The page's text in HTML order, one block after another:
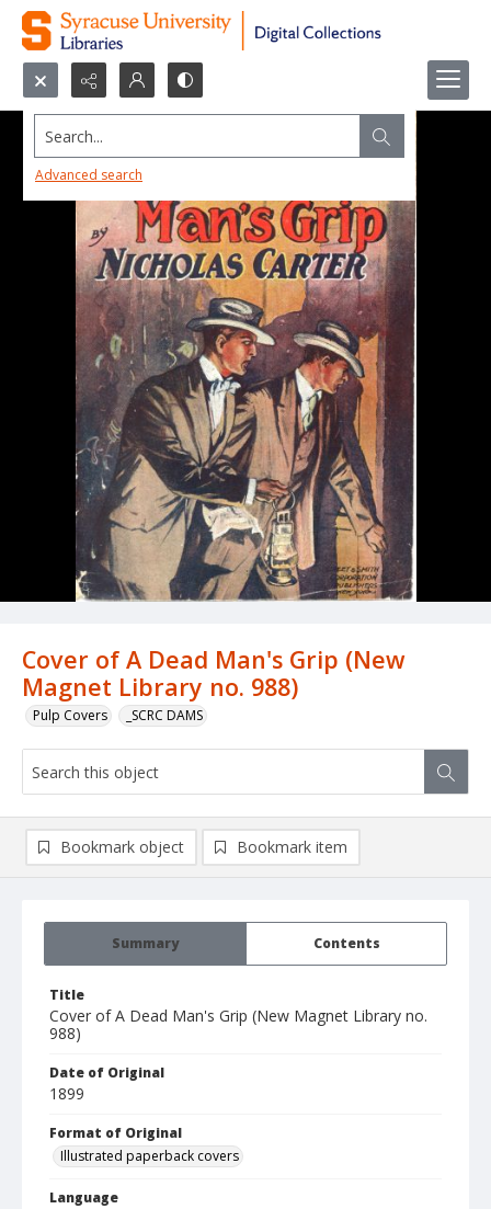
Search...
Advanced search
Cover of A Dead Man's Grip (New
Magnet Library no. 988)
Pulp Covers _SCRC DAMS
Summary Contents
Title
Cover of A Dead Man's Grip (New Magnet Library no.
988)
Date of Original
1899
Format of Original
Illustrated paperback covers
Language
Bookmark object Bookmark item